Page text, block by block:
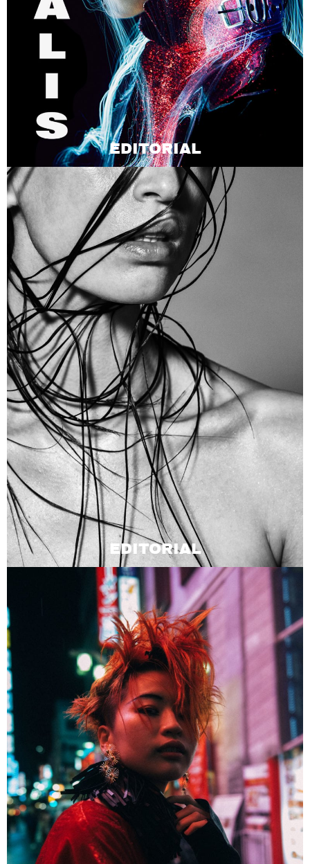
EDITORIAL
EDITORIAL